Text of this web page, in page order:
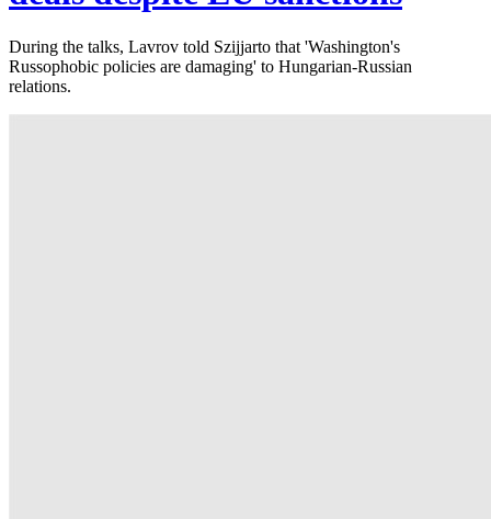
During the talks, Lavrov told Szijjarto that 'Washington's
Russophobic policies are damaging' to Hungarian-Russian
relations.